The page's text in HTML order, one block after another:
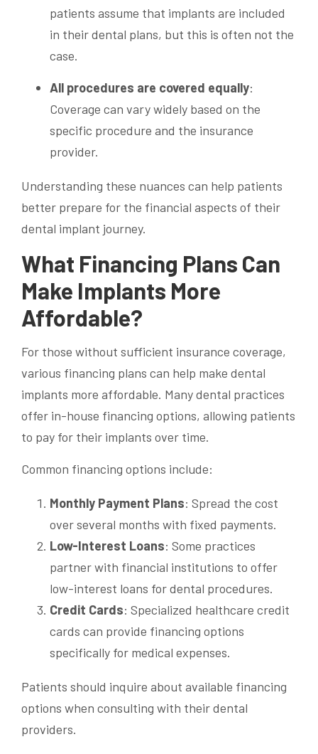
patients assume that implants are included
in their dental plans, but this is often not the
case.
All procedures are covered equally:
Coverage can vary widely based on the
specific procedure and the insurance
provider.
Understanding these nuances can help patients
better prepare for the financial aspects of their
dental implant journey.
What Financing Plans Can
Make Implants More
Affordable?
For those without sufficient insurance coverage,
various financing plans can help make dental
implants more affordable. Many dental practices
offer in-house financing options, allowing patients
to pay for their implants over time.
Common financing options include:
Monthly Payment Plans: Spread the cost
over several months with fixed payments.
Low-Interest Loans: Some practices
partner with financial institutions to offer
low-interest loans for dental procedures.
Credit Cards: Specialized healthcare credit
cards can provide financing options
specifically for medical expenses.
Patients should inquire about available financing
options when consulting with their dental
providers.